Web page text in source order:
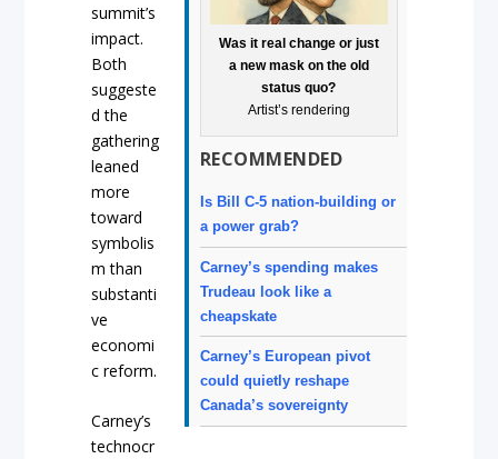
Was it real change or just
a new mask on the old
status quo?
Artist’s rendering
RECOMMENDED
Is Bill C-5 nation-building or
a power grab?
Carney’s spending makes
Trudeau look like a
cheapskate
Carney’s European pivot
could quietly reshape
Canada’s sovereignty
summit’s
impact.
Both
suggeste
d the
gathering
leaned
more
toward
symbolis
m than
substanti
ve
economi
c reform.
Carney’s
technocr